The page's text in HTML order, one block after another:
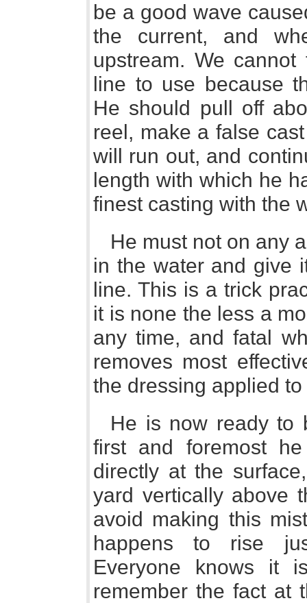
be a good wave
the current, and
upstream. We
line to use because
He should pull off
reel, make a false
will run out, and
length with which he
finest casting with the
He must not on any
in the water and give
line. This is a trick
it is none the less a
any time, and fatal
removes most
the dressing applied
He is now ready to
first and foremost
directly at the
yard vertically above
avoid making this
happens to rise
Everyone knows it
remember the fact at